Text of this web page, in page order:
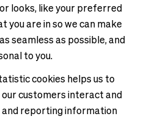
looks, like your preferred
you are in so we can make
seamless as possible, and
to you.
cookies helps us to
our customers interact and
and reporting information